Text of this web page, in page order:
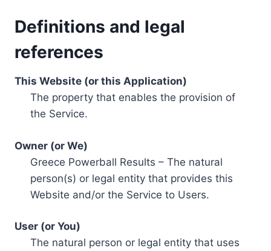
Definitions and legal
references
This Website (or this Application)
The property that enables the provision of
the Service.
Owner (or We)
Greece Powerball Results – The natural
person(s) or legal entity that provides this
Website and/or the Service to Users.
User (or You)
The natural person or legal entity that uses